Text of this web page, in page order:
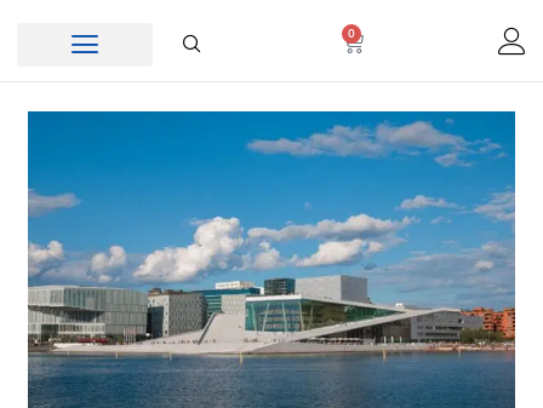
0
Basket